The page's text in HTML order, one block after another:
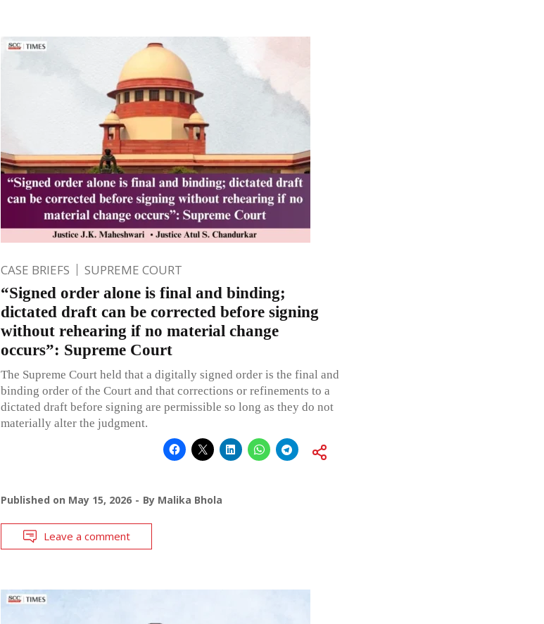
CASE BRIEFS SUPREME COURT
“Signed order alone is final and binding;
dictated draft can be corrected before signing
without rehearing if no material change
occurs”: Supreme Court
The Supreme Court held that a digitally signed order is the final and
binding order of the Court and that corrections or refinements to a
dictated draft before signing are permissible so long as they do not
materially alter the judgment.
Published on May 15, 2026 By Malika Bhola
Leave a comment